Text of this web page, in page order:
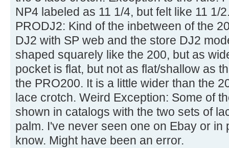
NP4 labeled as 11 1/4, but felt like 11 1/
PRODJ2: Kind of the inbetween of the
DJ2 with SP web and the store DJ2
shaped squarely like the 200, but as
pocket is flat, but not as flat/shallow as
the PRO200. It is a little wider than the
lace crotch. Weird Exception: Some of
shown in catalogs with the two sets of
palm. I've never seen one on Ebay or in
know. Might have been an error.